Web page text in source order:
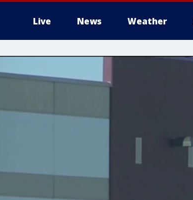
Live News Weather